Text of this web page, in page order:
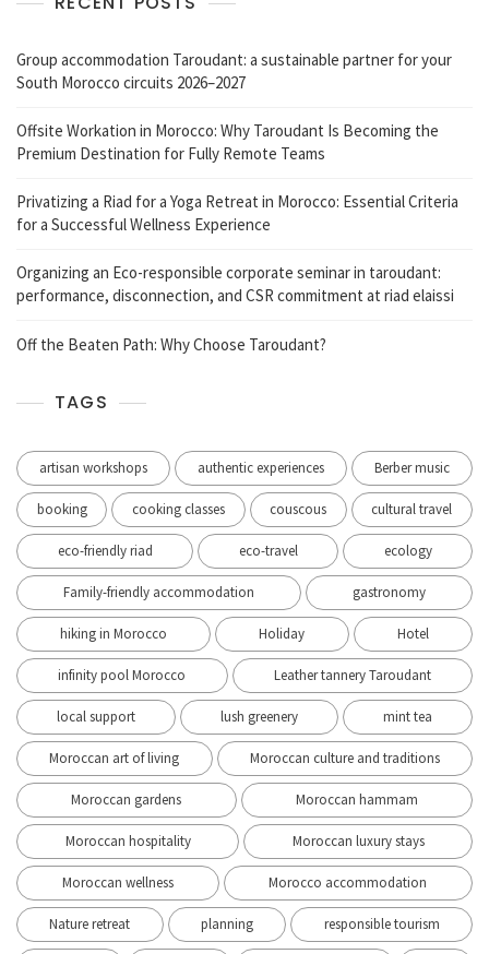
Group accommodation Taroudant: a sustainable partner for your
South Morocco circuits 2026–2027
Offsite Workation in Morocco: Why Taroudant Is Becoming the
Premium Destination for Fully Remote Teams
Privatizing a Riad for a Yoga Retreat in Morocco: Essential Criteria
for a Successful Wellness Experience
Organizing an Eco-responsible corporate seminar in taroudant:
performance, disconnection, and CSR commitment at riad elaissi
Off the Beaten Path: Why Choose Taroudant?
TAGS
artisan workshops authentic experiences Berber music
booking cooking classes couscous cultural travel
eco-friendly riad eco-travel ecology
Family-friendly accommodation gastronomy
hiking in Morocco Holiday Hotel
infinity pool Morocco Leather tannery Taroudant
local support lush greenery mint tea
Moroccan art of living Moroccan culture and traditions
Moroccan gardens Moroccan hammam
Moroccan hospitality Moroccan luxury stays
Moroccan wellness Morocco accommodation
Nature retreat planning responsible tourism